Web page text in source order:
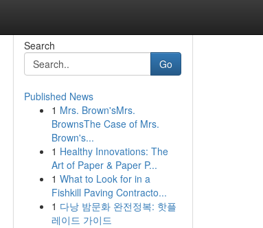
Search
Go
Published News
1 Mrs. Brown'sMrs.
BrownsThe Case of Mrs.
Brown's...
1 Healthy Innovations: The
Art of Paper & Paper P...
1 What to Look for in a
Fishkill Paving Contracto...
1 다낭 밤문화 완전정복: 핫플
레이드 가이드